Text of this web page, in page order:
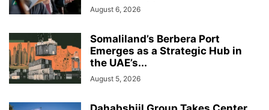
August 6, 2026
Somaliland’s Berbera Port
Emerges as a Strategic Hub in
the UAE’s...
August 5, 2026